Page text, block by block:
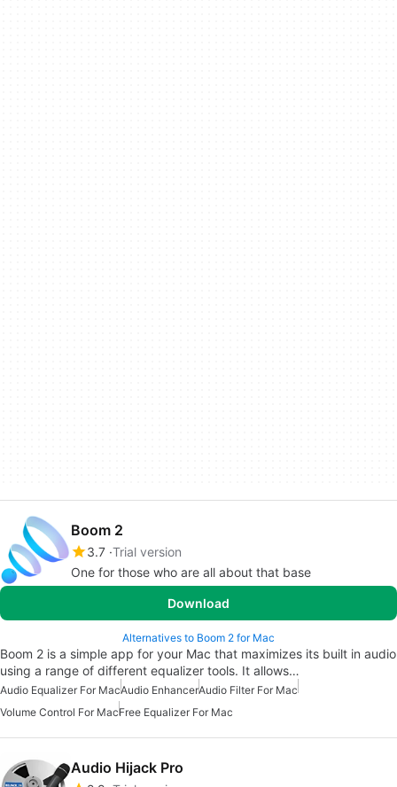
Boom 2
3.7 Trial version
One for those who are all about that base
Download
Alternatives to Boom 2 for Mac
Boom 2 is a simple app for your Mac that maximizes its built in audio
using a range of different equalizer tools. It allows…
Audio Equalizer For MacAudio EnhancerAudio Filter For Mac
Volume Control For MacFree Equalizer For Mac
Audio Hijack Pro